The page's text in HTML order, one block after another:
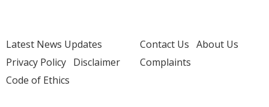
Latest News Updates
Privacy Policy Disclaimer
Code of Ethics
Contact Us About Us
Complaints